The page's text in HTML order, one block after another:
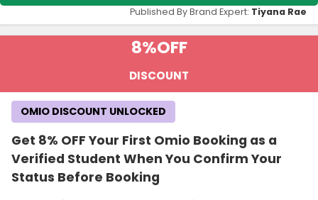
Published By Brand Expert: Tiyana Rae
8%OFF
DISCOUNT
Get 8% OFF Your First Omio Booking as a
Verified Student When You Confirm Your
Status Before Booking
OMIO DISCOUNT UNLOCKED